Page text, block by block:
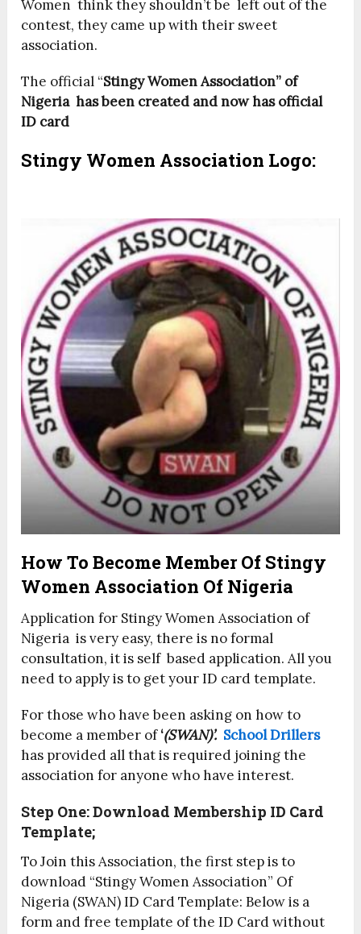
Women think they shouldn’t be left out of the
contest, they came up with their sweet
association.
The official “Stingy Women Association” of
Nigeria has been created and now has official
ID card
Stingy Women Association Logo:
How To Become Member Of Stingy
Women Association Of Nigeria
Application for Stingy Women Association of
Nigeria is very easy, there is no formal
consultation, it is self based application. All you
need to apply is to get your ID card template.
For those who have been asking on how to
become a member of‘(SWAN)’. School Drillers
has provided all that is required joining the
association for anyone who have interest.
Step One: Download Membership ID Card
Template;
To Join this Association, the first step is to
download “Stingy Women Association” Of
Nigeria (SWAN) ID Card Template: Below is a
form and free template of the ID Card without